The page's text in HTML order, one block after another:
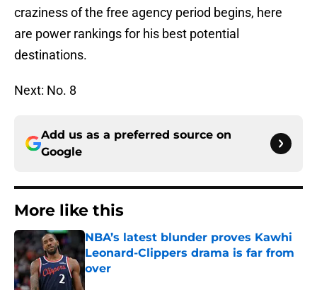
craziness of the free agency period begins, here
are power rankings for his best potential
destinations.
Next: No. 8
Add us as a preferred source on
Google
More like this
NBA’s latest blunder proves Kawhi
Leonard-Clippers drama is far from
over